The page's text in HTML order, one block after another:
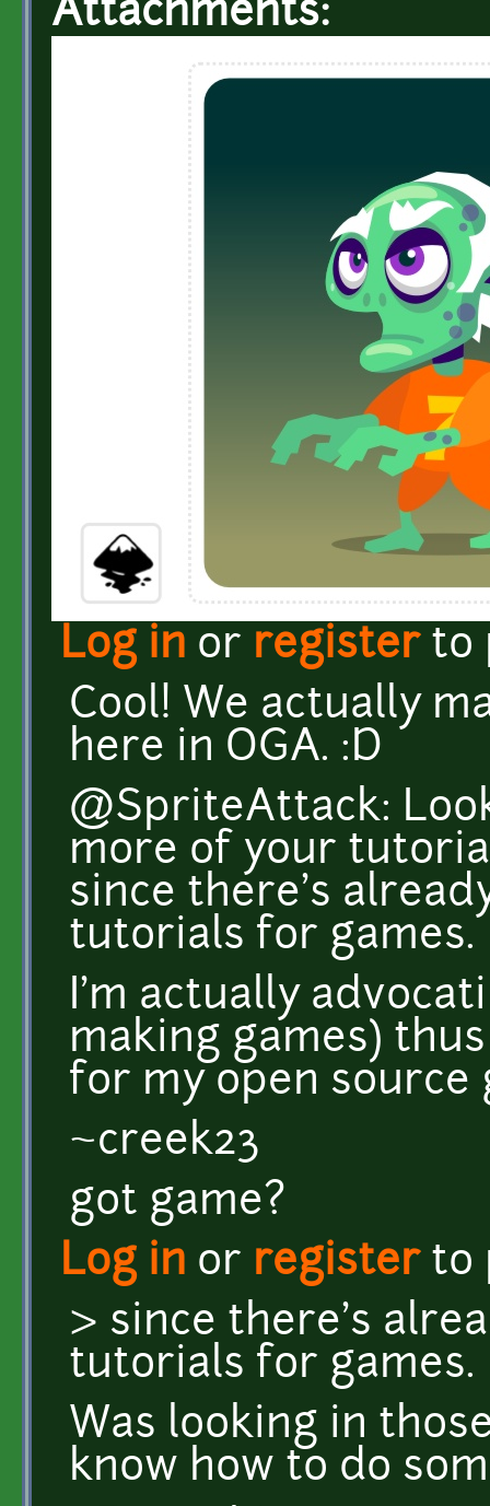
Attachments:
Log in or registerto
Cool! We actually
here in OGA. :D
@SpriteAttack:
more of your
since there's
tutorials for games.
I'm actually
making games)
for my open source
~creek23
got game?
Log in or registerto
> since there's
tutorials for games.
Was looking in
know how to do